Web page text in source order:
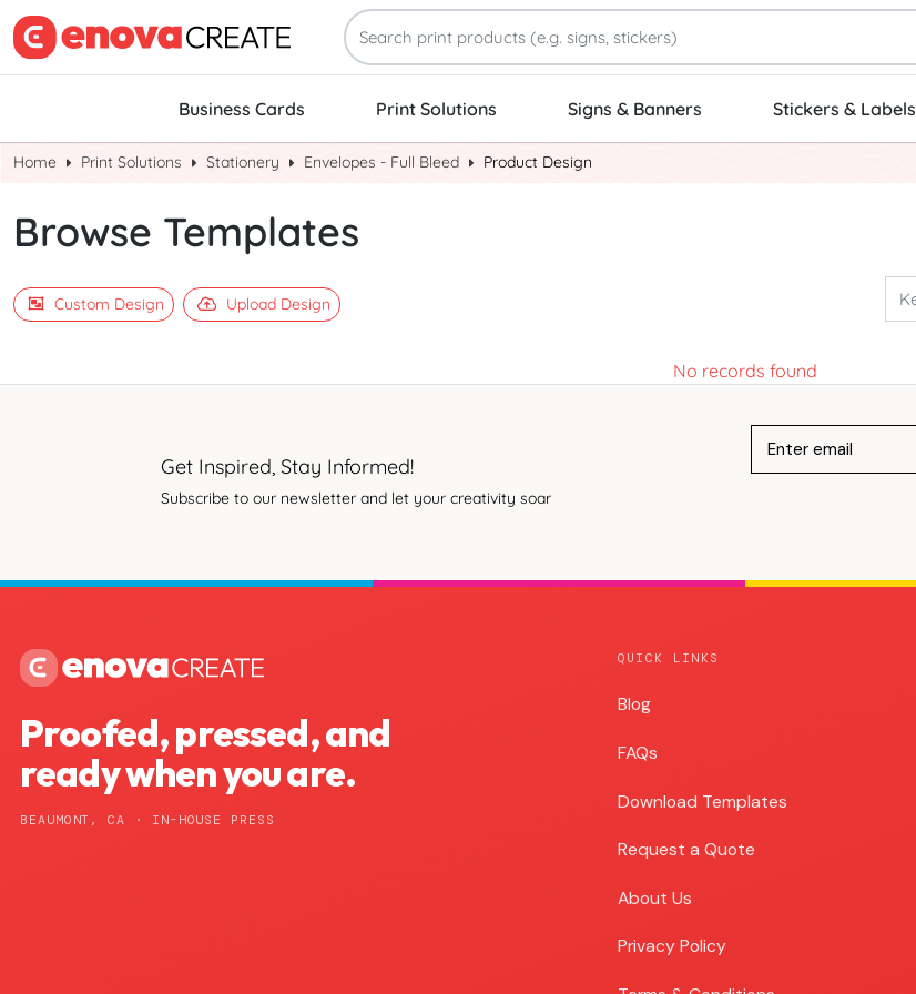
Business Cards Print Solutions Signs & Banners Stickers & Labels
Home Print Solutions Stationery Envelopes - Full Bleed Product Design
Browse Templates
Custom Design Upload Design
No records found
Get Inspired, Stay Informed!
Subscribe to our newsletter and let your creativity soar
Proofed, pressed, and
ready when you are.
BEAUMONT, CA · IN-HOUSE PRESS
QUICK LINKS
Blog
Blog
FAQs
Download Templates
Request a Quote
About Us
Privacy Policy